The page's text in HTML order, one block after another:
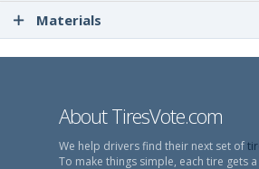
Materials
About TiresVote.com
We help drivers find their next set of
To make things simple, each tire gets